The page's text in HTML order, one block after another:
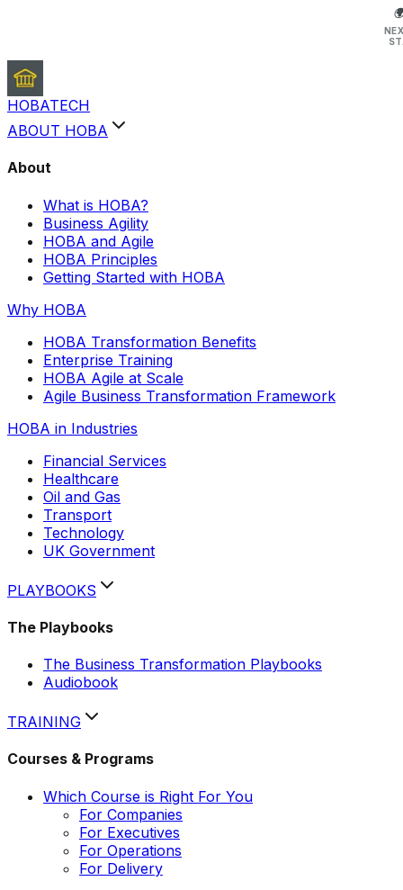
HOBATECH
ABOUT HOBA
About
What is HOBA?
Business Agility
HOBA and Agile
HOBA Principles
Getting Started with HOBA
Why HOBA
HOBA Transformation Benefits
Enterprise Training
HOBA Agile at Scale
Agile Business Transformation Framework
HOBA in Industries
Financial Services
Healthcare
Oil and Gas
Transport
Technology
UK Government
PLAYBOOKS
The Playbooks
The Business Transformation Playbooks
Audiobook
TRAINING
Courses & Programs
Which Course is Right For You
For Companies
For Executives
For Operations
For Delivery
Hobi
AI assistant